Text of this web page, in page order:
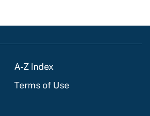
A-Z Index
Terms of Use